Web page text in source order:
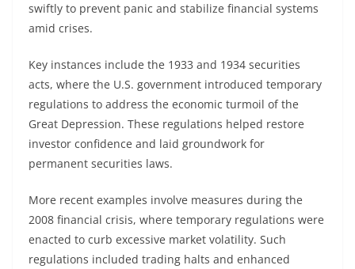
swiftly to prevent panic and stabilize financial systems
amid crises.
Key instances include the 1933 and 1934 securities
acts, where the U.S. government introduced temporary
regulations to address the economic turmoil of the
Great Depression. These regulations helped restore
investor confidence and laid groundwork for
permanent securities laws.
More recent examples involve measures during the
2008 financial crisis, where temporary regulations were
enacted to curb excessive market volatility. Such
regulations included trading halts and enhanced